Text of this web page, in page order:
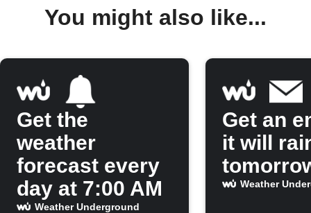
You might also like...
Get the
weather
forecast every
day at 7:00 AM
Weather Underground
Get an
it will
Weather